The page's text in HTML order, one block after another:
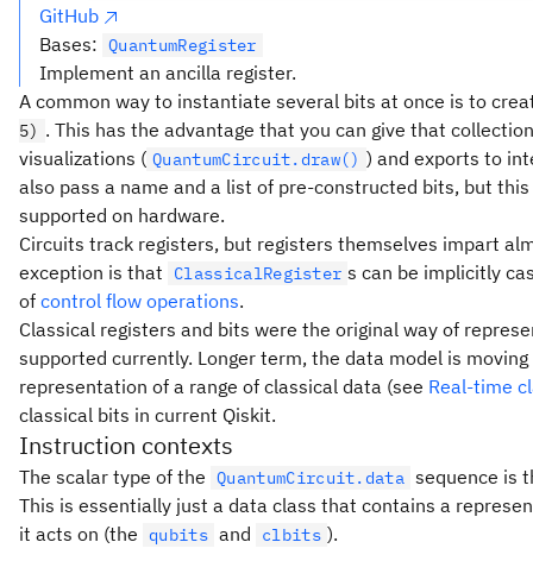
GitHub
Bases: QuantumRegister
Implement an ancilla register.
A common way to instantiate several bits at once is to
5) . This has the advantage that you can give that
visualizations ( QuantumCircuit.draw() ) and exports to
also pass a name and a list of pre-constructed bits, but
supported on hardware.
Circuits track registers, but registers themselves impart
exception is that
ClassicalRegister s can be implicitly
of control flow operations.
Classical registers and bits were the original way of
supported currently. Longer term, the data model is
representation of a range of classical data (see Real-time
classical bits in current Qiskit.
Instruction contexts
The scalar type of the QuantumCircuit.data sequence is
This is essentially just a data class that contains a
it acts on (the qubits and clbits ).